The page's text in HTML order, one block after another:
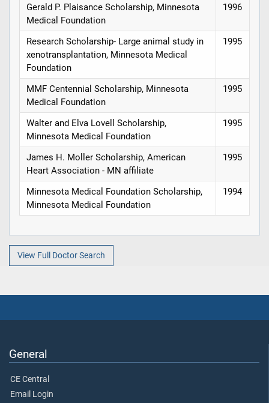
Gerald P. Plaisance Scholarship, Minnesota
Medical Foundation
1996
Research Scholarship- Large animal study in
xenotransplantation, Minnesota Medical
Foundation
1995
MMF Centennial Scholarship, Minnesota
Medical Foundation
1995
Walter and Elva Lovell Scholarship,
Minnesota Medical Foundation
1995
James H. Moller Scholarship, American
Heart Association - MN affiliate
1995
Minnesota Medical Foundation Scholarship,
Minnesota Medical Foundation
1994
View Full Doctor Search
General
CE Central
Email Login